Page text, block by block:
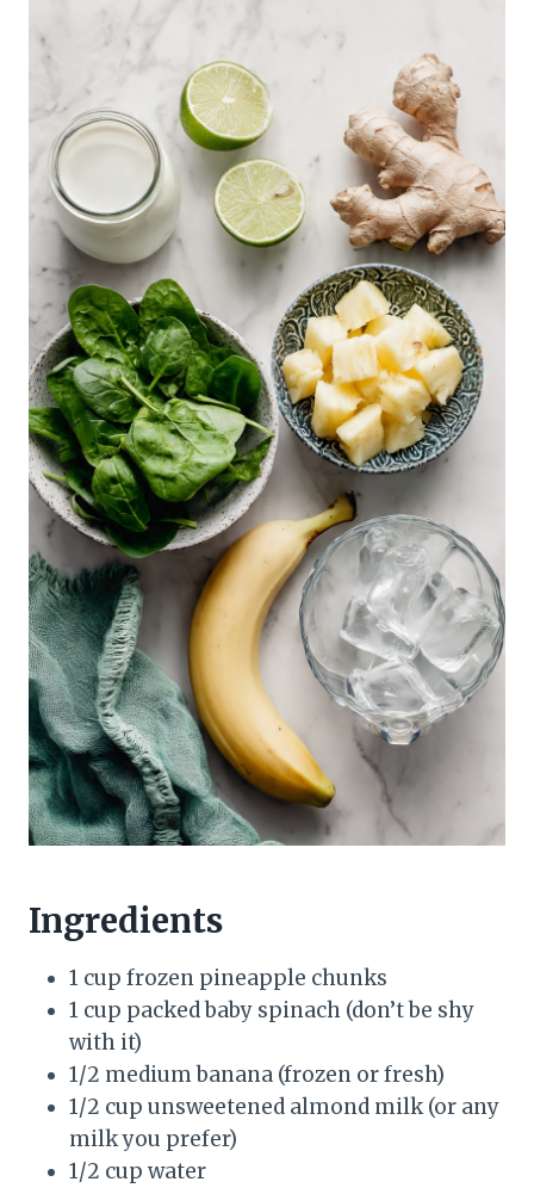
Ingredients
1 cup frozen pineapple chunks
1 cup packed baby spinach (don’t be shy
with it)
1/2 medium banana (frozen or fresh)
1/2 cup unsweetened almond milk (or any
milk you prefer)
1/2 cup water